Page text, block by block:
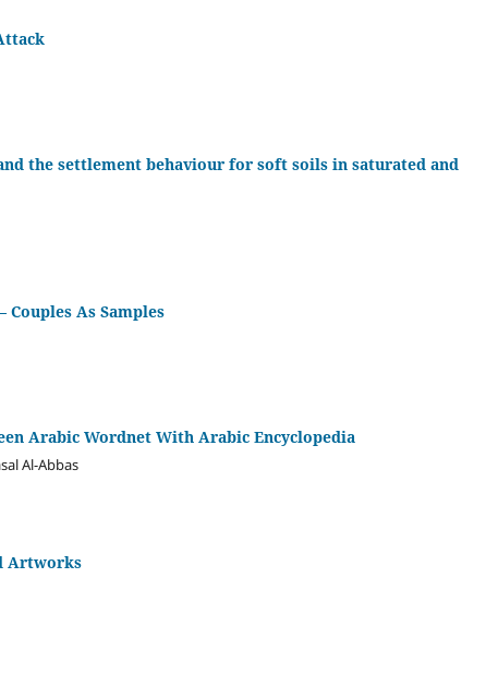
the settlement behaviour for soft soils in saturated and
As Samples
Arabic Wordnet With Arabic Encyclopedia
Al-Abbas
Artworks